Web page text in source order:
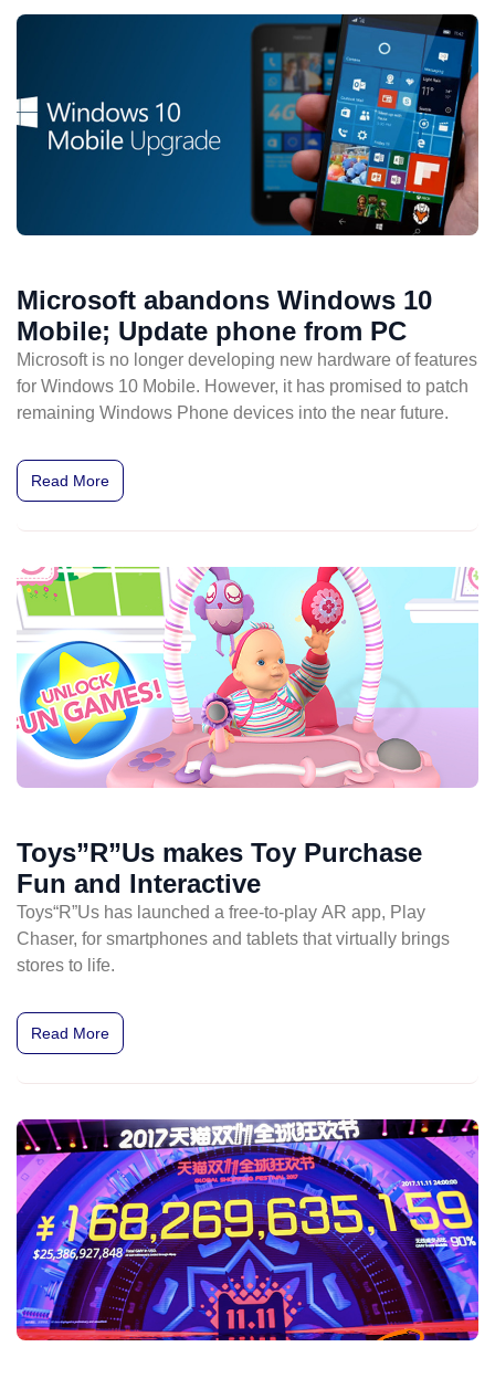
Microsoft abandons Windows 10
Mobile; Update phone from PC
Microsoft is no longer developing new hardware of features
for Windows 10 Mobile. However, it has promised to patch
remaining Windows Phone devices into the near future.
Read More
Toys”R”Us makes Toy Purchase
Fun and Interactive
Toys“R”Us has launched a free-to-play AR app, Play
Chaser, for smartphones and tablets that virtually brings
stores to life.
Read More